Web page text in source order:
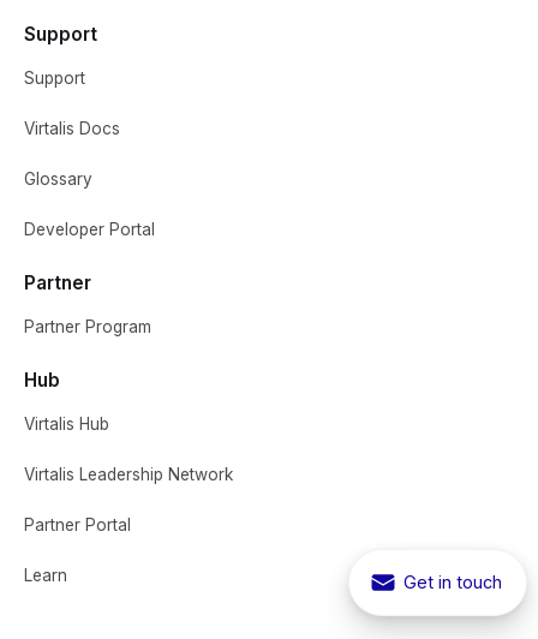
Get in touch
Support
Support
Virtalis Docs
Glossary
Developer Portal
Partner
Partner Program
Hub
Virtalis Hub
Virtalis Leadership Network
Partner Portal
Learn